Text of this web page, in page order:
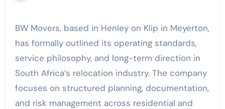
BW Movers, based in Henley on Klip in Meyerton,
has formally outlined its operating standards,
service philosophy, and long-term direction in
South Africa’s relocation industry. The company
focuses on structured planning, documentation,
and risk management across residential and